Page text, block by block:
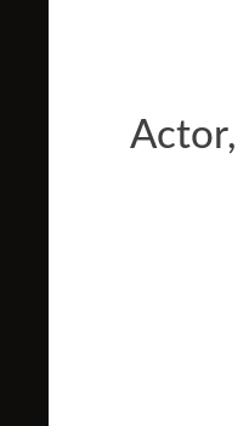
Actor,